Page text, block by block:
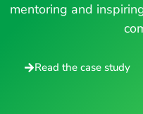
mentoring and
Read the case study